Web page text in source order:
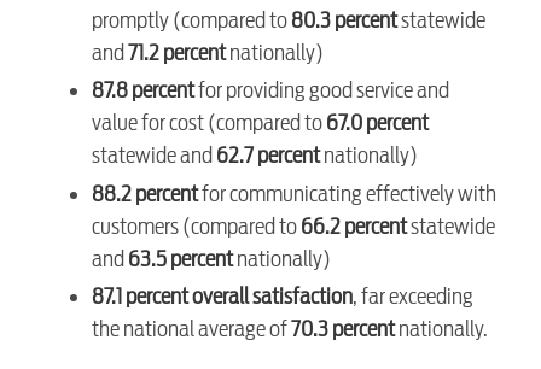
Internet
Voice
Security
myConwayCorp
promptly (compared to80.3 percentstatewide
and71.2 percentnationally)
87.8 percentfor providing good service and
value for cost (compared to67.0 percent
statewide and 62.7 percentnationally)
88.2 percentfor communicating effectively with
customers (compared to66.2 percentstatewide
and63.5 percentnationally)
87.1 percent overall satisfaction, far exceeding
the national average of70.3 percentnationally.